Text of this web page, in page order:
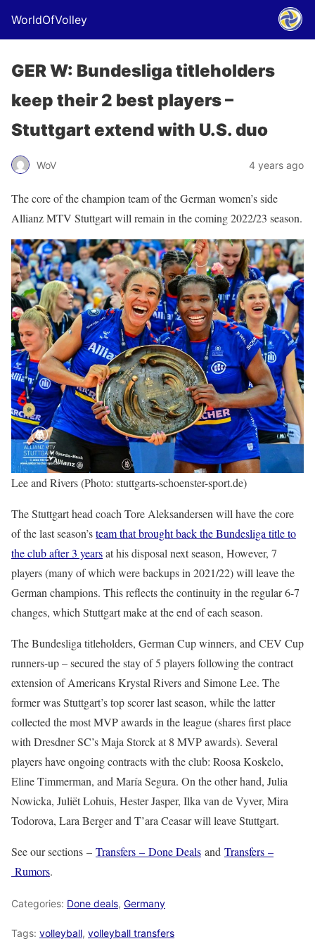
WorldOfVolley
GER W: Bundesliga titleholders
keep their 2 best players –
Stuttgart extend with U.S. duo
WoV 4 years ago
The core of the champion team of the German women’s side
Allianz MTV Stuttgart will remain in the coming 2022/23 season.
Lee and Rivers (Photo: stuttgarts-schoenster-sport.de)
The Stuttgart head coach Tore Aleksandersen will have the core
of the last season’steam that brought back the Bundesliga title to
the club after 3 yearsat his disposal next season, However, 7
players (many of which were backups in 2021/22) will leave the
German champions. This reflects the continuity in the regular 6-7
changes, which Stuttgart make at the end of each season.
The Bundesliga titleholders, German Cup winners, and CEV Cup
runners-up – secured the stay of 5 players following the contract
extension of Americans Krystal Rivers and Simone Lee. The
former was Stuttgart’s top scorer last season, while the latter
collected the most MVP awards in the league (shares first place
with Dresdner SC’s Maja Storck at 8 MVP awards). Several
players have ongoing contracts with the club: Roosa Koskelo,
Eline Timmerman, and María Segura. On the other hand, Julia
Nowicka, Juliët Lohuis, Hester Jasper, Ilka van de Vyver, Mira
Todorova, Lara Berger and T’ara Ceasar will leave Stuttgart.
See our sections – Transfers – Done Deals and Transfers –
Rumors.
Categories: Done deals, Germany
Tags: volleyball, volleyball transfers